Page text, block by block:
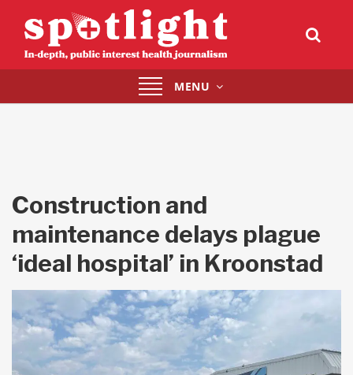
Toggle
navigation
MENU
Construction and
maintenance delays plague
‘ideal hospital’ in Kroonstad